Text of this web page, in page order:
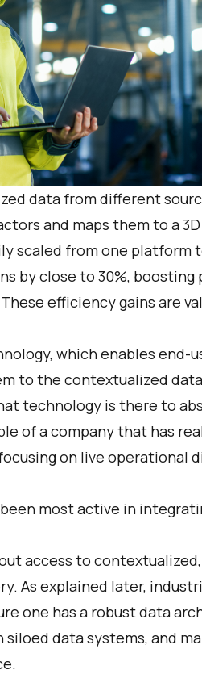
data from different
and maps them to a
scaled from one platform
by close to 30%, boosting
efficiency gains are
which enables end-
to the contextualized
technology is there to
of a company that has
focusing on live
most active in
access to
As explained later,
one has a robust data
data systems, and